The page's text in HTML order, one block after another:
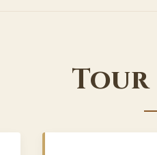
Tour